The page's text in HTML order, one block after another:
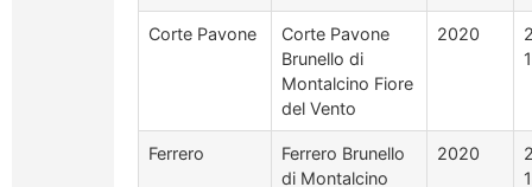
Corte Pavone
Corte Pavone
Brunello di
Montalcino Fiore
del Vento
2020
Ferrero
Ferrero Brunello
di Montalcino
2020